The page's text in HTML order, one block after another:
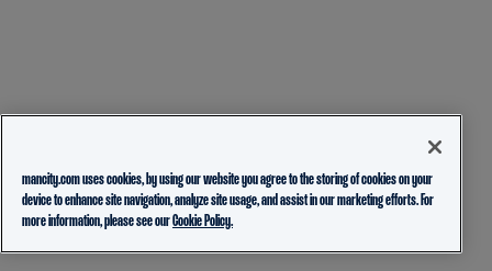
mancity.com uses cookies, by using our website you agree to the storing of cookies on your
device to enhance site navigation, analyze site usage, and assist in our marketing efforts. For
more information, please see ourCookie Policy.